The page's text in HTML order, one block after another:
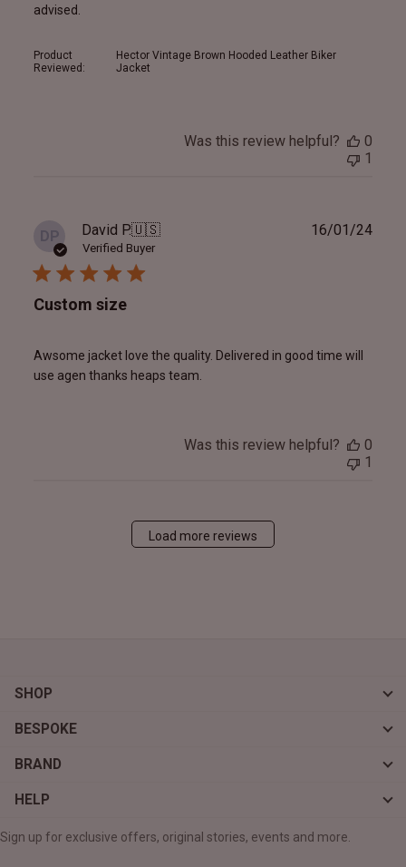
advised.
Product
Reviewed:
Hector Vintage Brown Hooded Leather Biker
Jacket
Was this review helpful?
0
1
DP David P.🇺🇸
Verified Buyer
Custom size
Awsome jacket love the quality. Delivered in good time will
use agen thanks heaps team.
16/01/24
Was this review helpful?
0
1
Load more reviews
SHOP
BESPOKE
BRAND
HELP
Sign up for exclusive offers, original stories, events and more.